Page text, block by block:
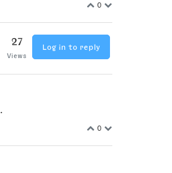
0
27
Views
Log in to reply
0